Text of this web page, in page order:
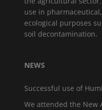
use in
ecological purposes
soil decontamination.
NEWS
Successful use of
We attended the New